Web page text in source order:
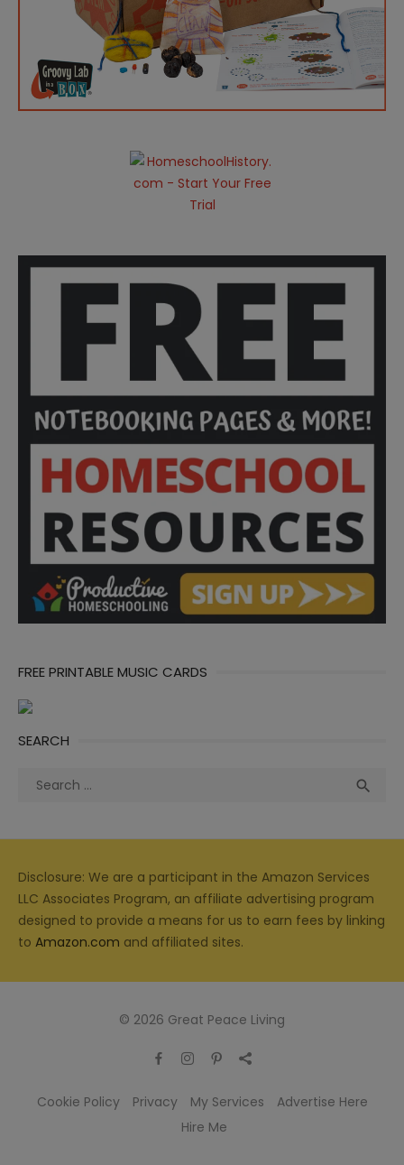
FREE PRINTABLE MUSIC CARDS
SEARCH
Search

Disclosure: We are a participant in the Amazon Services
LLC Associates Program, an affiliate advertising program
designed to provide a means for us to earn fees by linking
to Amazon.com and affiliated sites.
© 2026 Great Peace Living
Cookie Policy Privacy My Services
Advertise Here
Hire Me